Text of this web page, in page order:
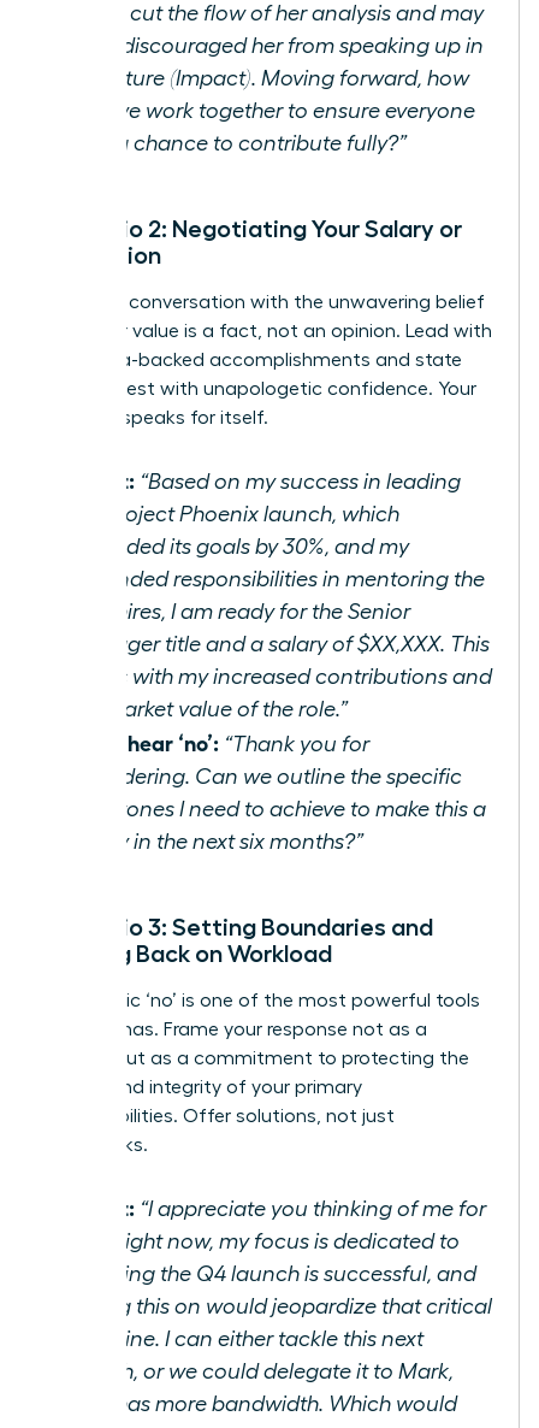
that it cut the flow of her analysis and may
have discouraged her from speaking up in
the future (Impact). Moving forward, how
can we work together to ensure everyone
gets a chance to contribute fully?”
Scenario 2: Negotiating Your Salary or
Promotion
Enter the conversation with the unwavering belief
that your value is a fact, not an opinion. Lead with
your data-backed accomplishments and state
your request with unapologetic confidence. Your
success speaks for itself.
Script: “Based on my success in leading
the Project Phoenix launch, which
exceeded its goals by 30%, and my
expanded responsibilities in mentoring the
new hires, I am ready for the Senior
Manager title and a salary of $XX,XXX. This
aligns with my increased contributions and
the market value of the role.”
If you hear ‘no’: “Thank you for
considering. Can we outline the specific
milestones I need to achieve to make this a
reality in the next six months?”
Scenario 3: Setting Boundaries and
Pushing Back on Workload
A strategic ‘no’ is one of the most powerful tools
a leader has. Frame your response not as a
refusal, but as a commitment to protecting the
quality and integrity of your primary
responsibilities. Offer solutions, not just
roadblocks.
Script: “I appreciate you thinking of me for
this. Right now, my focus is dedicated to
ensuring the Q4 launch is successful, and
taking this on would jeopardize that critical
deadline. I can either tackle this next
month, or we could delegate it to Mark,
who has more bandwidth. Which would